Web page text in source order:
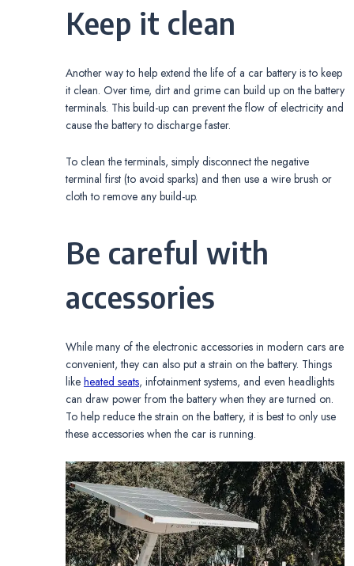
Keep it clean
Another way to help extend the life of a car battery is to keep
it clean. Over time, dirt and grime can build up on the battery
terminals. This build-up can prevent the flow of electricity and
cause the battery to discharge faster.
To clean the terminals, simply disconnect the negative
terminal first (to avoid sparks) and then use a wire brush or
cloth to remove any build-up.
Be careful with
accessories
While many of the electronic accessories in modern cars are
convenient, they can also put a strain on the battery. Things
like heated seats, infotainment systems, and even headlights
can draw power from the battery when they are turned on.
To help reduce the strain on the battery, it is best to only use
these accessories when the car is running.